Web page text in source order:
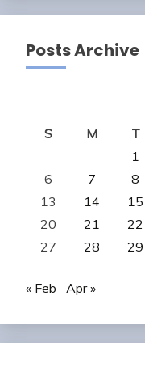
Posts Archive
S
M T
1
6
7 8
13
14 15
20
21 22
27
28 29
« Feb Apr »